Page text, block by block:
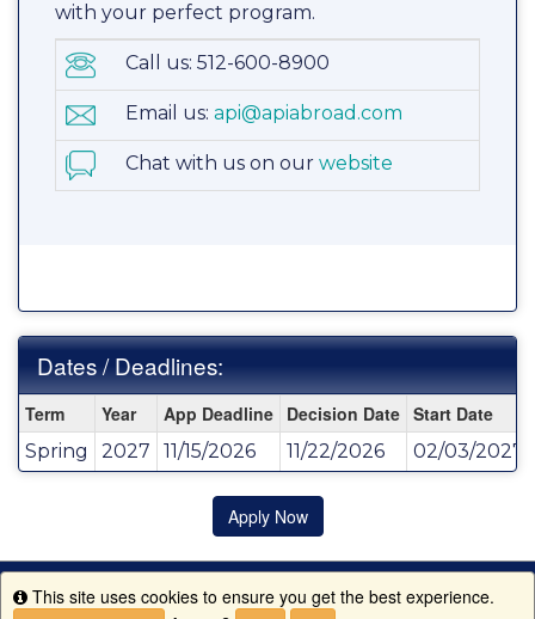
with your perfect program.
Call us: 512-600-8900
Email us: api@apiabroad.com
Chat with us on our website
Dates / Deadlines:
Dates
/
Deadlines:
Term Year App Deadline Decision Date Start Date
Spring 2027 11/15/2026 11/22/2026 02/03/2027
Apply Now
Info
This site uses cookies to ensure you get the best experience.